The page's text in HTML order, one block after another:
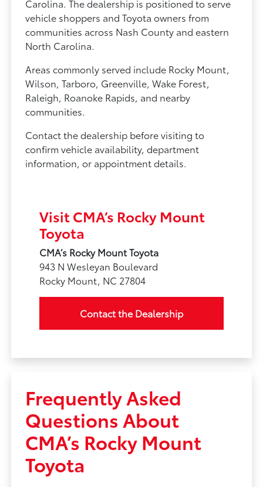
Carolina. The dealership is positioned to serve
vehicle shoppers and Toyota owners from
communities across Nash County and eastern
North Carolina.
Areas commonly served include Rocky Mount,
Wilson, Tarboro, Greenville, Wake Forest,
Raleigh, Roanoke Rapids, and nearby
communities.
Contact the dealership before visiting to
confirm vehicle availability, department
information, or appointment details.
Visit CMA’s Rocky Mount
Toyota
CMA’s Rocky Mount Toyota
943 N Wesleyan Boulevard
Rocky Mount, NC 27804
Contact the Dealership
Frequently Asked
Questions About
CMA’s Rocky Mount
Toyota